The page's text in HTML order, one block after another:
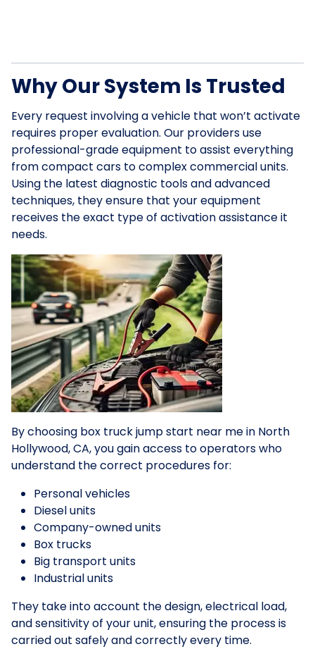
Why Our System Is Trusted
Every request involving a vehicle that won’t activate
requires proper evaluation. Our providers use
professional-grade equipment to assist everything
from compact cars to complex commercial units.
Using the latest diagnostic tools and advanced
techniques, they ensure that your equipment
receives the exact type of activation assistance it
needs.
By choosing box truck jump start near me in North
Hollywood, CA, you gain access to operators who
understand the correct procedures for:
Personal vehicles
Diesel units
Company-owned units
Box trucks
Big transport units
Industrial units
They take into account the design, electrical load,
and sensitivity of your unit, ensuring the process is
carried out safely and correctly every time.